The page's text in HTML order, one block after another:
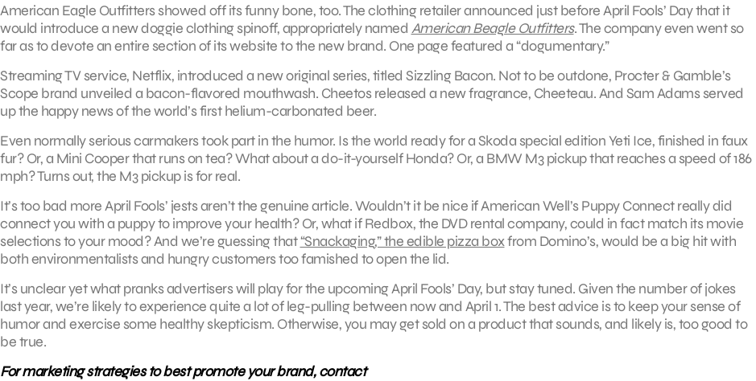
American Eagle Outfitters showed off its funny bone, too. The clothing retailer announced just before April Fools’ Day that it
would introduce a new doggie clothing spinoff, appropriately named American Beagle Outfitters. The company even went so
far as to devote an entire section of its website to the new brand. One page featured a “dogumentary.”
Streaming TV service, Netflix, introduced a new original series, titled Sizzling Bacon. Not to be outdone, Procter & Gamble’s
Scope brand unveiled a bacon-flavored mouthwash. Cheetos released a new fragrance, Cheeteau. And Sam Adams served
up the happy news of the world’s first helium-carbonated beer.
Even normally serious carmakers took part in the humor. Is the world ready for a Skoda special edition Yeti Ice, finished in faux
fur? Or, a Mini Cooper that runs on tea? What about a do-it-yourself Honda? Or, a BMW M3 pickup that reaches a speed of 186
mph? Turns out, the M3 pickup is for real.
It’s too bad more April Fools’ jests aren’t the genuine article. Wouldn’t it be nice if American Well’s Puppy Connect really did
connect you with a puppy to improve your health? Or, what if Redbox, the DVD rental company, could in fact match its movie
selections to your mood? And we’re guessing that“Snackaging,” the edible pizza boxfrom Domino’s, would be a big hit with
both environmentalists and hungry customers too famished to open the lid.
It’s unclear yet what pranks advertisers will play for the upcoming April Fools’ Day, but stay tuned. Given the number of jokes
last year, we’re likely to experience quite a lot of leg-pulling between now and April 1. The best advice is to keep your sense of
humor and exercise some healthy skepticism. Otherwise, you may get sold on a product that sounds, and likely is, too good to
be true.
For marketing strategies to best promote your brand, contact